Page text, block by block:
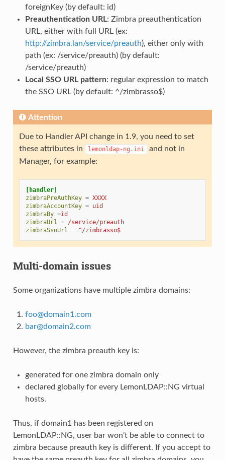
foreignKey (by default: id)
Preauthentication URL: Zimbra preauthentication
URL, either with full URL (ex:
http://zimbra.lan/service/preauth), either only with
path (ex: /service/preauth) (by default:
/service/preauth)
Local SSO URL pattern: regular expression to match
the SSO URL (by default: ^/zimbrasso$)
Attention
Due to Handler API change in 1.9, you need to set
these attributes in
lemonldap-ng.ini
and not in
Manager, for example:
[handler]
zimbraPreAuthKey = XXXX
zimbraAccountKey = uid
zimbraBy =id
zimbraUrl = /service/preauth
zimbraSsoUrl = ^/zimbrasso$
Multi-domain issues
Some organizations have multiple zimbra domains:
foo@domain1 .com
bar@domain2.com
However, the zimbra preauth key is:
generated for one zimbra domain only
declared globally for every LemonLDAP::NG virtual
hosts.
Thus, if domain1 has been registered on
LemonLDAP::NG, user bar won’t be able to connect to
zimbra because preauth key is different. If you accept to